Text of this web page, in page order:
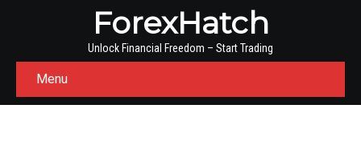
ForexHatch
Unlock Financial Freedom – Start Trading
Menu